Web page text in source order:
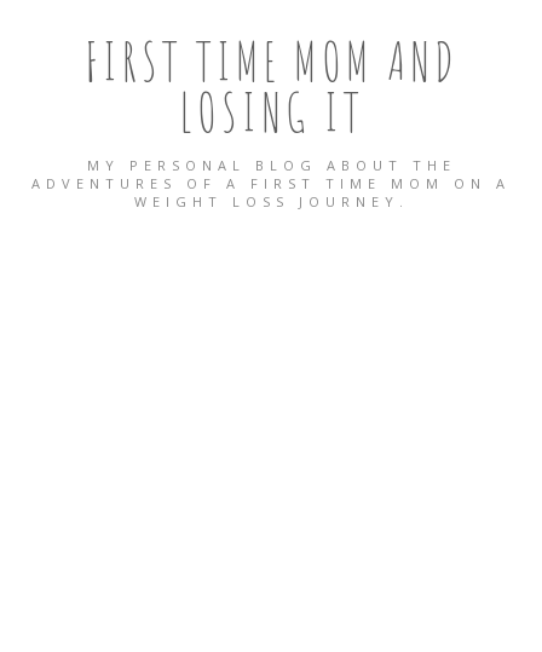
FIRST TIME MOM AND
LOSING IT
MY PERSONAL BLOG ABOUT THE
ADVENTURES OF A FIRST TIME MOM ON A
WEIGHT LOSS JOURNEY.